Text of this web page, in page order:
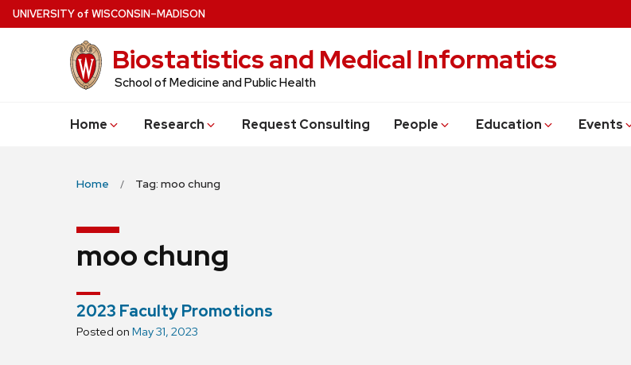
Skip
to
UNIVERSITYof WISCONSIN–MADISON
Biostatistics and Medical Informatics
School of Medicine and Public Health
Home Research Request Consulting People Education Events
Home Tag: moo chung
moo chung
2023 Faculty Promotions
Posted on May 31, 2023